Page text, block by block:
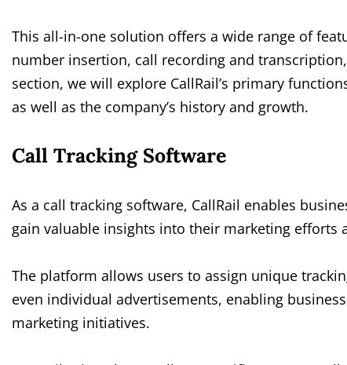
This all-in-one solution offers a wide range of
number insertion, call recording and
section, we will explore CallRail’s primary
as well as the company’s history and growth.
Call Tracking Software
As a call tracking software, CallRail enables
gain valuable insights into their marketing efforts
The platform allows users to assign unique
even individual advertisements, enabling
marketing initiatives.